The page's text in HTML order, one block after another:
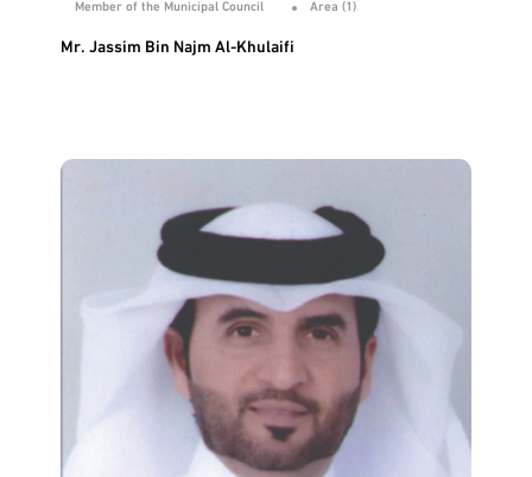
Member of the Municipal Council Area (1)
Mr. Jassim Bin Najm Al-Khulaifi